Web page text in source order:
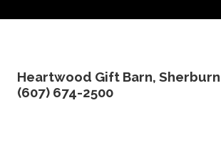
Heartwood Gift Barn,
(607) 674-2500